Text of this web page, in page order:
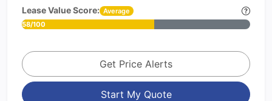
Lease Value Score: Average
58/100
Get Price Alerts
Start My Quote